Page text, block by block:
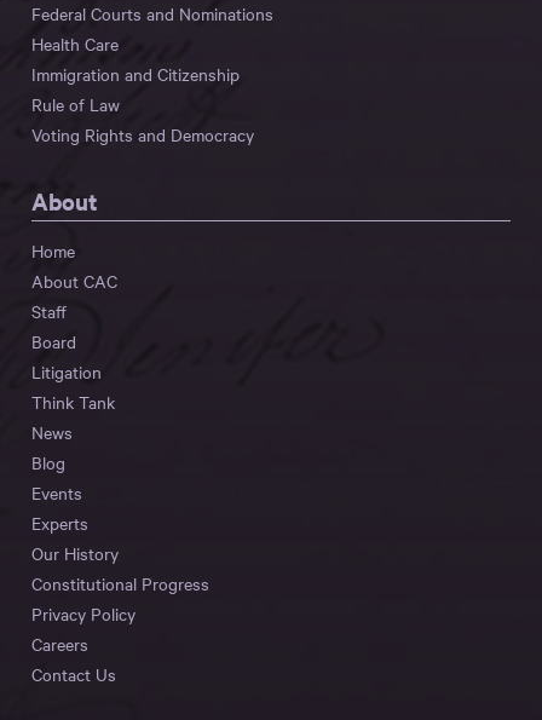
Federal Courts and Nominations
Health Care
Immigration and Citizenship
Rule of Law
Voting Rights and Democracy
About
Home
About CAC
Staff
Board
Litigation
Think Tank
News
Blog
Events
Experts
Our History
Constitutional Progress
Privacy Policy
Careers
Contact Us